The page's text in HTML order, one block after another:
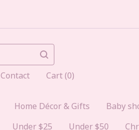
Contact Cart (0)
Home Décor & Gifts Baby
Under $25 Under $50